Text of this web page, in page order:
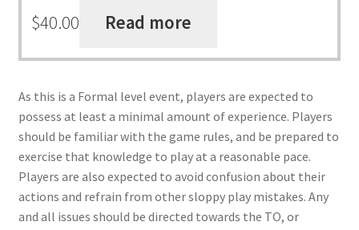
$40.00 Read more
As this is a Formal level event, players are expected to
possess at least a minimal amount of experience. Players
should be familiar with the game rules, and be prepared to
exercise that knowledge to play at a reasonable pace.
Players are also expected to avoid confusion about their
actions and refrain from other sloppy play mistakes. Any
and all issues should be directed towards the TO, or